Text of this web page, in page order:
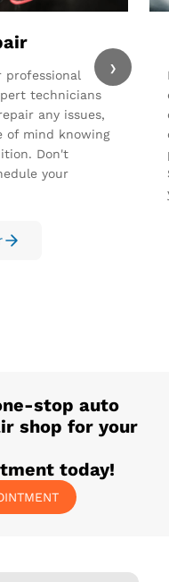
professional
technicians
any issues,
of mind knowing
Don't
your
›
stop auto
shop for your
today!